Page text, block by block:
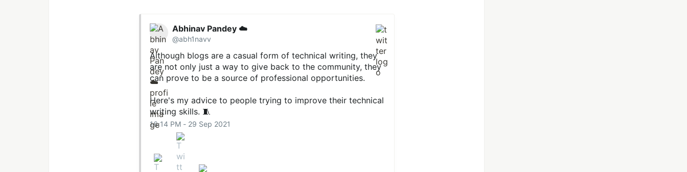
Abhinav Pandey ☁️
@abh1navv
Although blogs are a casual form of technical writing, they
are not only just a way to give back to the community, they
can prove to be a source of professional opportunities.
Here's my advice to people trying to improve their technical
writing skills. 🧵
16:14 PM - 29 Sep 2021